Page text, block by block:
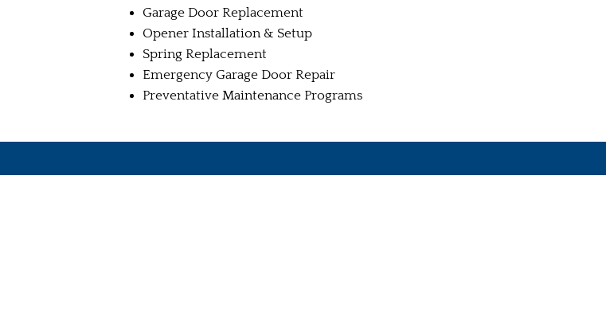
Garage Door Replacement
Opener Installation & Setup
Spring Replacement
Emergency Garage Door Repair
Preventative Maintenance Programs